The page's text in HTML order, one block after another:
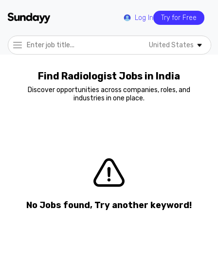
Log In Try for Free
United States
Find Radiologist Jobs in India
Discover opportunities across companies, roles, and
industries in one place.
No Jobs found, Try another keyword!